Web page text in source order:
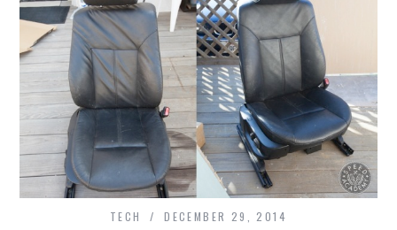
TECH DECEMBER 29, 2014